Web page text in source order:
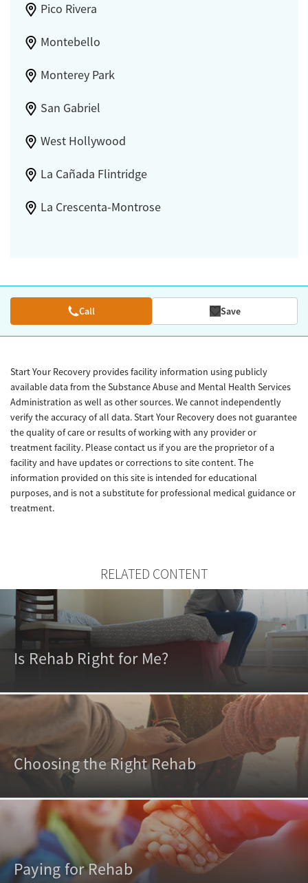
Pico Rivera
Montebello
Monterey Park
San Gabriel
West Hollywood
La Cañada Flintridge
La Crescenta-Montrose
Call Save
Start Your Recovery provides facility information using publicly
available data from the Substance Abuse and Mental Health Services
Administration as well as other sources. We cannot independently
verify the accuracy of all data. Start Your Recovery does not guarantee
the quality of care or results of working with any provider or
treatment facility. Please contact us if you are the proprietor of a
facility and have updates or corrections to site content. The
information provided on this site is intended for educational
purposes, and is not a substitute for professional medical guidance or
treatment.
RELATED CONTENT
Is Rehab Right for Me?
Choosing the Right Rehab
Paying for Rehab